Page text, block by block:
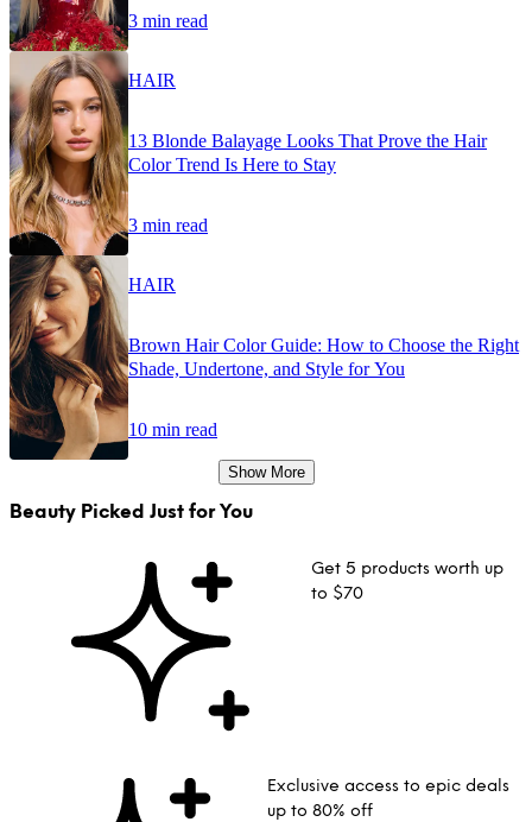
3 min read
HAIR
13 Blonde Balayage Looks That Prove the Hair
Color Trend Is Here to Stay
3 min read
HAIR
Brown Hair Color Guide: How to Choose the Right
Shade, Undertone, and Style for You
10 min read
Show More
Beauty Picked Just for You
Get 5 products worth up
to $70
Exclusive access to epic deals
up to 80% off